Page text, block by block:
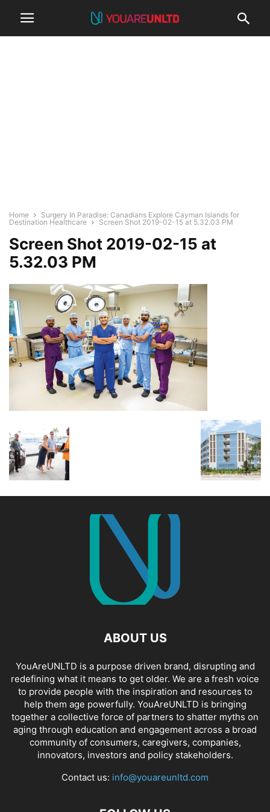
Home
Surgery In Paradise: Canadians Explore Cayman Islands for
Destination Healthcare
Screen Shot 2019-02-15 at 5.32.03 PM
Screen Shot 2019-02-15 at
5.32.03 PM
ABOUT US
YouAreUNLTD is a purpose driven brand, disrupting and
redefining what it means to get older. We are a fresh voice
to provide people with the inspiration and resources to
help them age powerfully. YouAreUNLTD is bringing
together a collective force of partners to shatter myths on
aging through education and engagement across a broad
community of consumers, caregivers, companies,
innovators, investors and policy stakeholders.
Contact us: info@youareunltd.com